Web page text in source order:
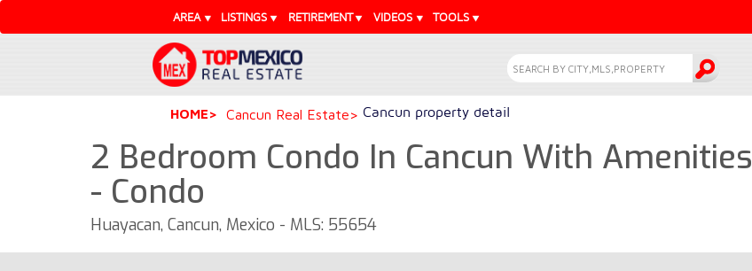
AREA LISTINGS RETIREMENT VIDEOS TOOLS
HOME Cancun Real Estate Cancun property detail
2 Bedroom Condo In Cancun With Amenities
- Condo
Huayacan, Cancun, Mexico - MLS: 55654